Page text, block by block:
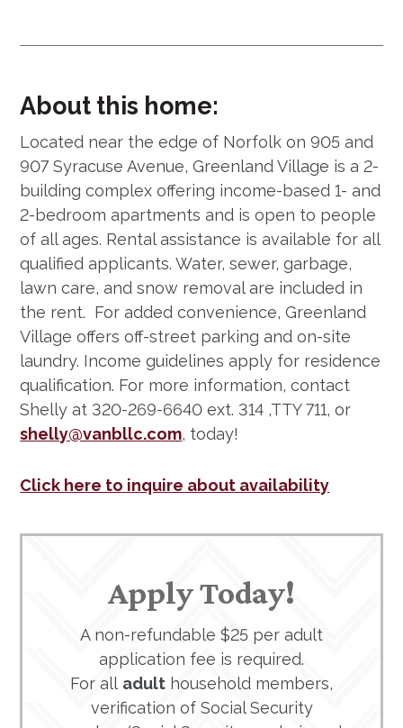
About this home:
Located near the edge of Norfolk on 905 and
907 Syracuse Avenue, Greenland Village is a 2-
building complex offering income-based 1- and
2-bedroom apartments and is open to people
of all ages. Rental assistance is available for all
qualified applicants. Water, sewer, garbage,
lawn care, and snow removal are included in
the rent. For added convenience, Greenland
Village offers off-street parking and on-site
laundry. Income guidelines apply for residence
qualification. For more information, contact
Shelly at 320-269-6640 ext. 314 ,TTY 711, or
shelly@vanbllc.com, today!
Click here to inquire about availability
Apply Today!
A non-refundable $25 per adult
application fee is required.
For all adult household members,
verification of Social Security